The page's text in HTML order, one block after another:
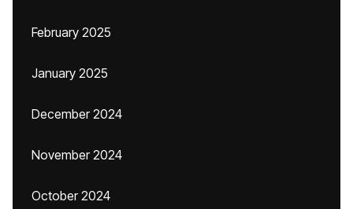
February 2025
January 2025
December 2024
November 2024
October 2024